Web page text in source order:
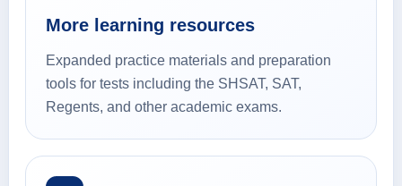
More learning resources
Expanded practice materials and preparation
tools for tests including the SHSAT, SAT,
Regents, and other academic exams.